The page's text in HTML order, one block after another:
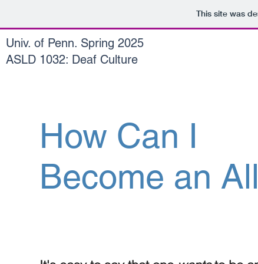
This site was
Univ. of Penn. Spring 2025
ASLD 1032: Deaf Culture
How Can I
Become an